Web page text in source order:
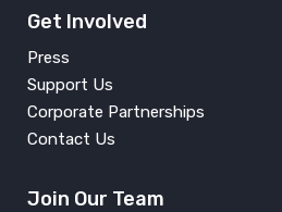
Get Involved
Press
Support Us
Corporate Partnerships
Contact Us
Join Our Team